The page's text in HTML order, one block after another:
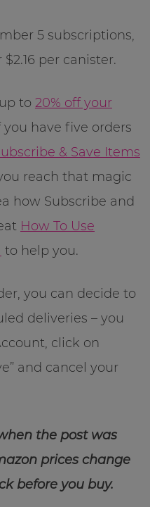
5 subscriptions,
per canister.
to 20% off your
you have five orders
& Save Items
reach that magic
how Subscribe and
How To Use
to help you.
you can decide to
deliveries – you
click on
and cancel your
the post was
prices change
before you buy.